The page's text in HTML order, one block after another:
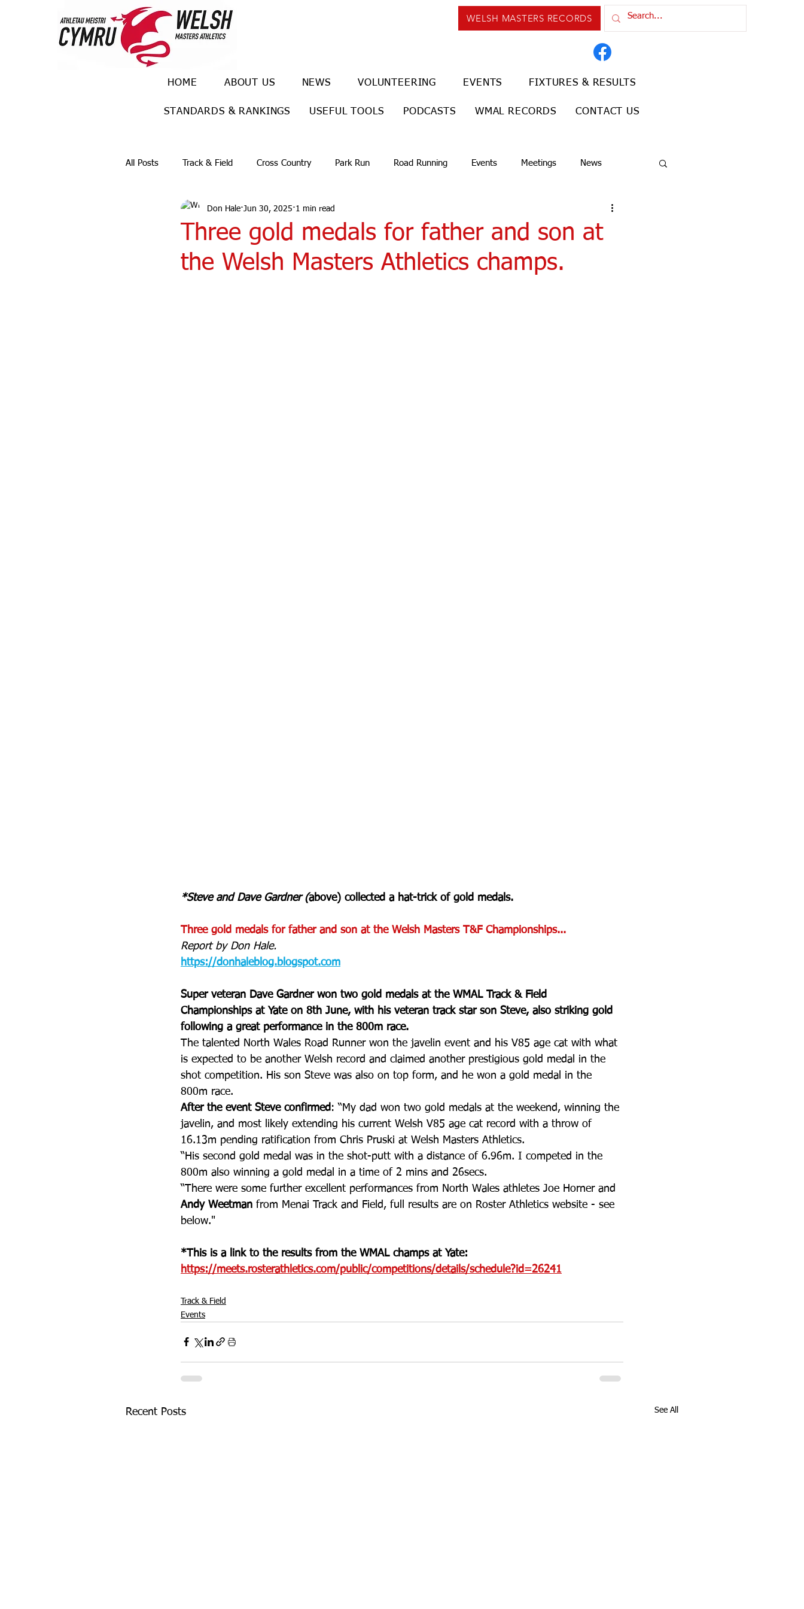
WELSH MASTERS RECORDS
HOME ABOUT US NEWS VOLUNTEERING EVENTS FIXTURES & RESULTS
STANDARDS & RANKINGS USEFUL TOOLS PODCASTS WMAL RECORDS CONTACT US
All Posts Track & Field Cross Country Park Run Road Running Events Meetings News
Ulra races Trail races
Three gold medals for father and son at
the Welsh Masters Athletics champs.
Don Hale Jun 30, 2025 1 min read
*Steve and Dave Gardner (above) collected a hat-trick of gold medals.
Three gold medals for father and son at the Welsh Masters T&F Championships...
Report by Don Hale.
https://donhaleblog.blogspot.com
Super veteran Dave Gardner won two gold medals at the WMAL Track & Field
Championships at Yate on 8th June, with his veteran track star son Steve, also striking gold
following a great performance in the 800m race.
The talented North Wales Road Runner won the javelin event and his V85 age cat with what
is expected to be another Welsh record and claimed another prestigious gold medal in the
shot competition. His son Steve was also on top form, and he won a gold medal in the
800m race.
After the event Steve confirmed: “My dad won two gold medals at the weekend, winning the
javelin, and most likely extending his current Welsh V85 age cat record with a throw of
16.13m pending ratification from Chris Pruski at Welsh Masters Athletics.
“His second gold medal was in the shot-putt with a distance of 6.96m. I competed in the
800m also winning a gold medal in a time of 2 mins and 26secs.
“There were some further excellent performances from North Wales athletes Joe Horner and
Andy Weetman from Menai Track and Field, full results are on Roster Athletics website - see
below."
*This is a link to the results from the WMAL champs at Yate:
https://meets.rosterathletics.com/public/competitions/details/schedule?id=26241
Track & Field
Events
Recent Posts See All